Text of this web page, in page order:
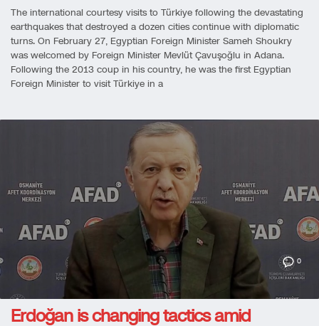
The international courtesy visits to Türkiye following the devastating
earthquakes that destroyed a dozen cities continue with diplomatic
turns. On February 27, Egyptian Foreign Minister Sameh Shoukry
was welcomed by Foreign Minister Mevlüt Çavuşoğlu in Adana.
Following the 2013 coup in his country, he was the first Egyptian
Foreign Minister to visit Türkiye in a
0
Erdoğan is changing tactics amid